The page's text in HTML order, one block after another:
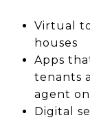
Virtual
houses
Apps
tenants
agent
Digital